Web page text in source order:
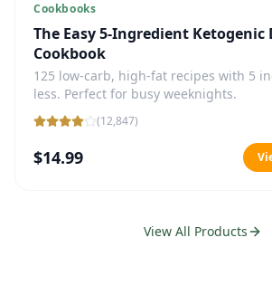
Cookbooks
The Easy 5-Ingredient Ketogenic
Cookbook
125 low-carb, high-fat recipes with 5
less. Perfect for busy weeknights.
(12,847)
$14.99
View All Products